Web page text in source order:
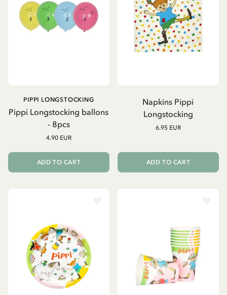
Pippi Longstocking ballons
- 8pcs
PIPPI LONGSTOCKING
4.90 EUR
ADD TO CART
Napkins Pippi
Longstocking
6.95 EUR
ADD TO CART